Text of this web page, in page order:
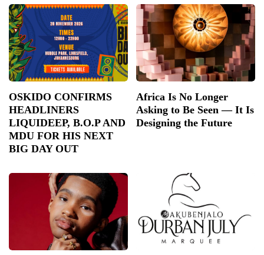
OSKIDO CONFIRMS
HEADLINERS
LIQUIDEEP, B.O.P AND
MDU FOR HIS NEXT
BIG DAY OUT
Africa Is No Longer
Asking to Be Seen — It Is
Designing the Future